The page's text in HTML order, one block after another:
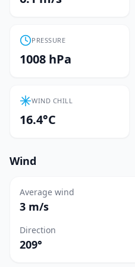
PRESSURE
1008 hPa
WIND CHILL
16.4°C
Wind
Average wind
3 m/s
Direction
209°